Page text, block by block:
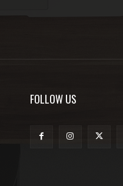
FOLLOW US